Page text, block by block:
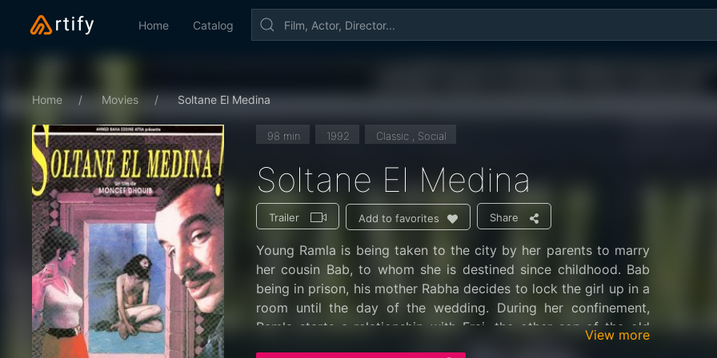
Home Catalog
Home Movies Soltane El Medina
98 min 1992 Classic , Social
Soltane El Medina
Trailer Add to favorites Share
Young Ramla is being taken to the city by her parents to marry
her cousin Bab, to whom she is destined since childhood. Bab
being in prison, his mother Rabha decides to lock the girl up in a
room until the day of the wedding. During her confinement,
Ramla starts a relationship with Fraj, the other son of the old
View more